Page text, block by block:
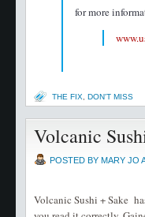
for more
THE FIX ,DON'T MISS
Volcanic
POSTED BY MARY JO
Volcanic Sushi + Sake